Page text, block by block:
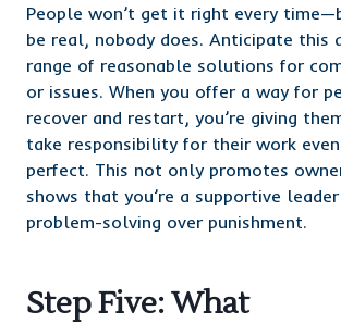
People won’t get it right every
be real, nobody does. Anticipate this
range of reasonable solutions for
or issues. When you offer a way for
recover and restart, you’re giving
take responsibility for their work
perfect. This not only promotes
shows that you’re a supportive
problem-solving over punishment.
Step Five: What